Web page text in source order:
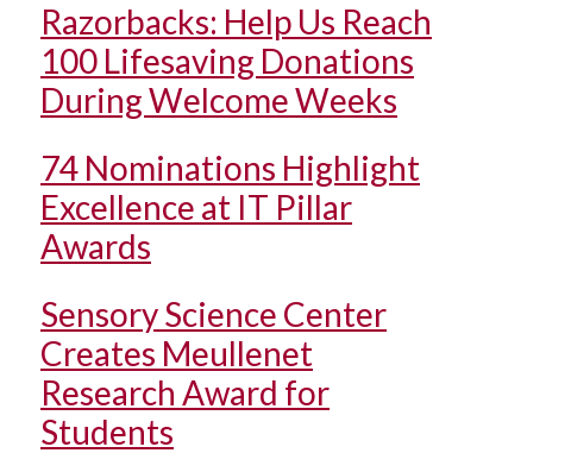
Razorbacks: Help Us Reach
100 Lifesaving Donations
During Welcome Weeks
74 Nominations Highlight
Excellence at IT Pillar
Awards
Sensory Science Center
Creates Meullenet
Research Award for
Students